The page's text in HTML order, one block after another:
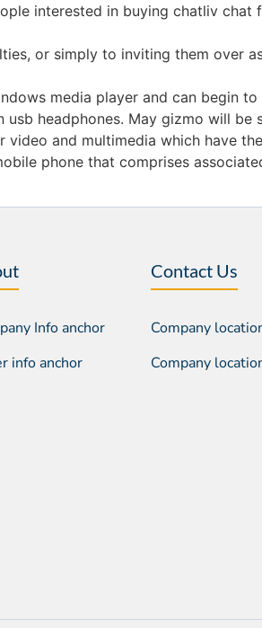
interested in buying chatliv chat
or simply to inviting them over
media player and can begin
headphones. May gizmo will be
and multimedia which have
phone that comprises
Info anchor
info anchor
Contact Us
Company
Company